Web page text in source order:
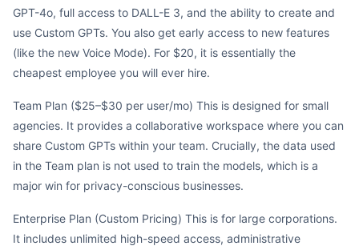
GPT-4o, full access to DALL-E 3, and the ability to create and
use Custom GPTs. You also get early access to new features
(like the new Voice Mode). For $20, it is essentially the
cheapest employee you will ever hire.
Team Plan ($25–$30 per user/mo) This is designed for small
agencies. It provides a collaborative workspace where you can
share Custom GPTs within your team. Crucially, the data used
in the Team plan is not used to train the models, which is a
major win for privacy-conscious businesses.
Enterprise Plan (Custom Pricing) This is for large corporations.
It includes unlimited high-speed access, administrative